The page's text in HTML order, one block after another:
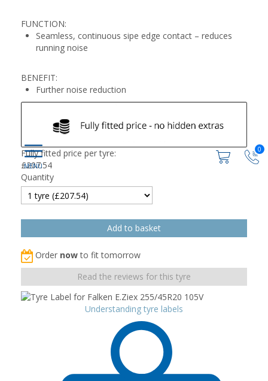
0
FUNCTION:
Seamless, continuous sipe edge contact – reduces
running noise
BENEFIT:
Further noise reduction
Fully fitted price per tyre:
£207.54
Quantity
Order nowto fit tomorrow
Read the reviews for this tyre
Understanding tyre labels